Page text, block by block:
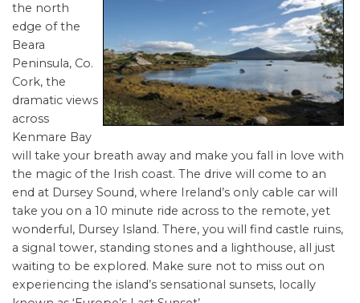
the north
edge of the
Beara
Peninsula, Co.
Cork, the
dramatic views
across
Kenmare Bay
will take your breath away and make you fall in love with
the magic of the Irish coast. The drive will come to an
end at Dursey Sound, where Ireland’s only cable car will
take you on a 10 minute ride across to the remote, yet
wonderful, Dursey Island. There, you will find castle ruins,
a signal tower, standing stones and a lighthouse, all just
waiting to be explored. Make sure not to miss out on
experiencing the island’s sensational sunsets, locally